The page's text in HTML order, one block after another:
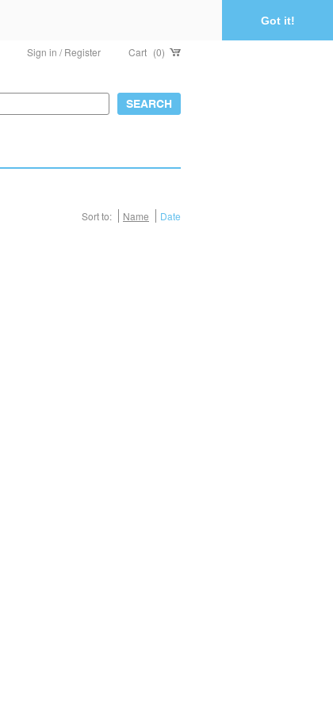
Got it!
Sign in / Register Cart (0)
Sort to: Name Date